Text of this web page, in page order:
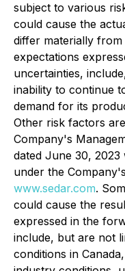
subject to various
could cause the
differ materially
expectations
uncertainties,
inability to continue
demand for its
Other risk factors
Company's
dated June 30,
under the
www.sedar.com.
could cause the
expressed in the
include, but are not
conditions in